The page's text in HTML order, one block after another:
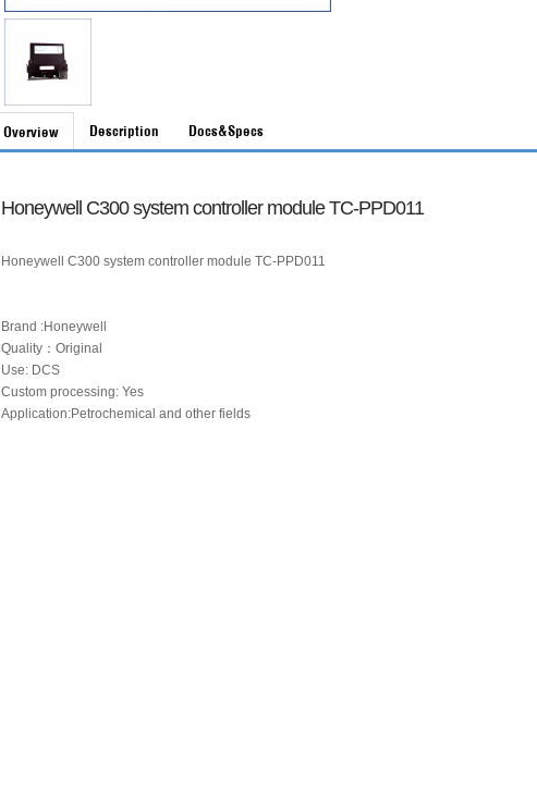
Overview Description Docs&Specs
Honeywell C300 system controller module TC-PPD011
Honeywell C300 system controller module TC-PPD011
Brand :Honeywell
Quality：Original
Use: DCS
Custom processing: Yes
Application:Petrochemical and other fields